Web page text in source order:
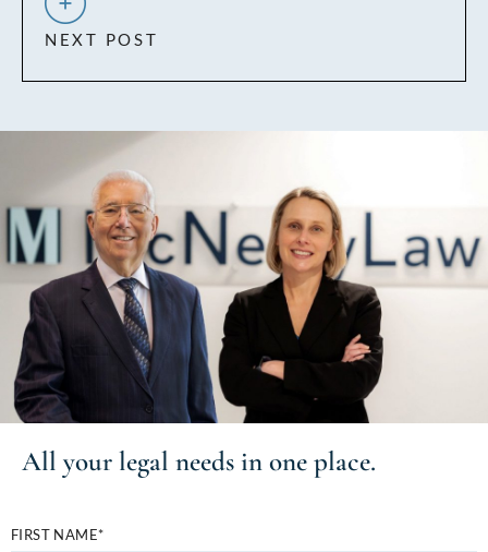
NEXT POST
All your legal needs in one place.
FIRST NAME*